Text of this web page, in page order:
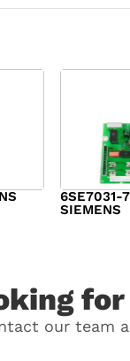
6SE7031-
SIEMENS
our team